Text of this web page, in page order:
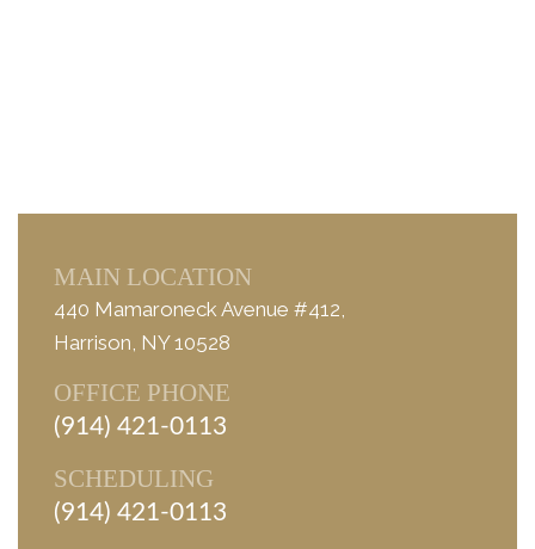
MAIN LOCATION
440 Mamaroneck Avenue #412,
Harrison, NY 10528
OFFICE PHONE
(914) 421-0113
SCHEDULING
(914) 421-0113